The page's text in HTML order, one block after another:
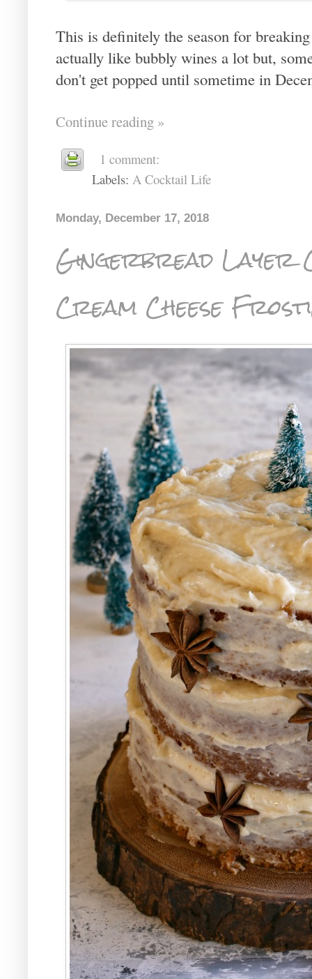
This is definitely the season for
actually like bubbly wines a lot but,
don't get popped until sometime in
Continue reading »
1 comment:
Labels: A Cocktail Life
Monday, December 17, 2018
Gingerbread Layer
Cream Cheese